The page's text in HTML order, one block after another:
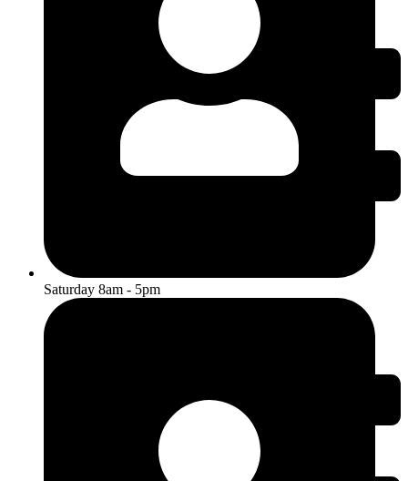
Saturday 8am - 5pm